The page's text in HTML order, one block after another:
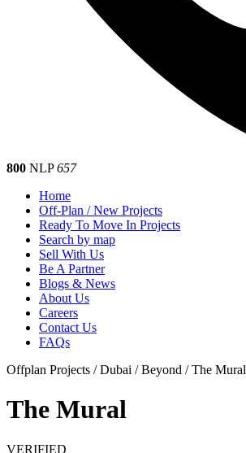
800 NLP657
Home
Off-Plan / New Projects
Ready To Move In Projects
Search by map
Sell With Us
Be A Partner
Blogs & News
About Us
Careers
Contact Us
FAQs
Offplan Projects / Dubai / Beyond / The Mural
The Mural
VERIFIED